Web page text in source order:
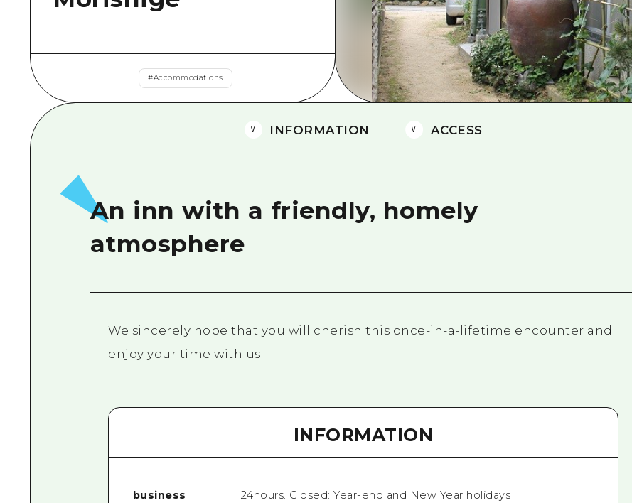
#Accommodations
INFORMATION ACCESS
An inn with a friendly, homely
atmosphere
We sincerely hope that you will cherish this once-in-a-lifetime encounter and
enjoy your time with us.
INFORMATION
business
24hours. Closed: Year-end and New Year holidays